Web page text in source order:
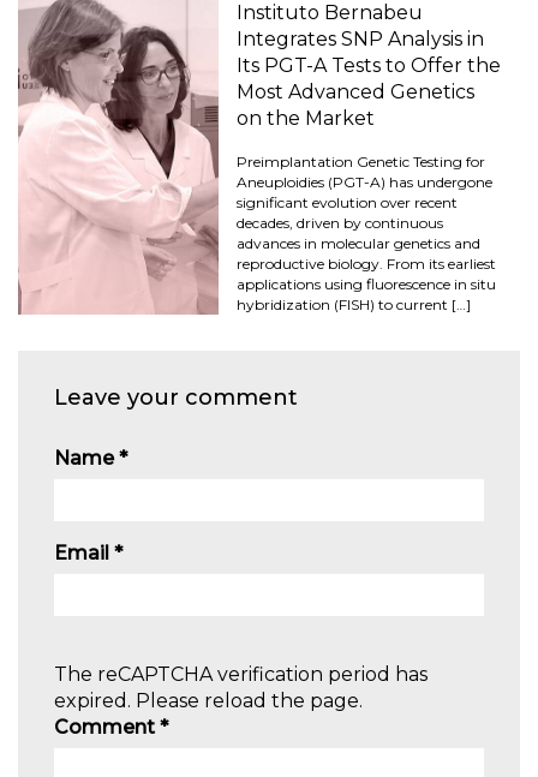
Instituto Bernabeu
Integrates SNP Analysis in
Its PGT-A Tests to Offer the
Most Advanced Genetics
on the Market
Preimplantation Genetic Testing for
Aneuploidies (PGT-A) has undergone
significant evolution over recent
decades, driven by continuous
advances in molecular genetics and
reproductive biology. From its earliest
applications using fluorescence in situ
hybridization (FISH) to current […]
Leave your comment
Name*
Email *
The reCAPTCHA verification period has
expired. Please reload the page.
Comment *